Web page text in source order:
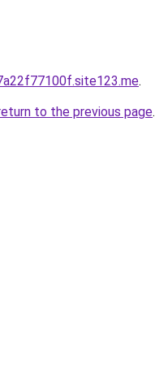
.
to the previous page.